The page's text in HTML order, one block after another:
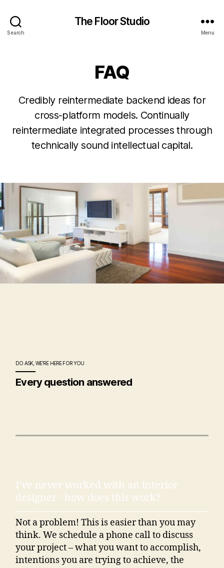
Search
The Floor Studio
Menu
FAQ
Credibly reintermediate backend ideas for
cross-platform models. Continually
reintermediate integrated processes through
technically sound intellectual capital.
DO ASK, WE'RE HERE FOR YOU
Every question answered
I’ve never worked with an interior
designer - how does this work?
Not a problem! This is easier than you may
think. We schedule a phone call to discuss
your project – what you want to accomplish,
intentions you are trying to achieve, the